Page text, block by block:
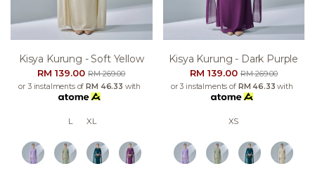
Kisya Kurung - Soft Yellow
RM 139.00RM 269.00
or 3 instalments of RM 46.33 with
L XL
Kisya Kurung - Dark Purple
RM 139.00RM 269.00
or 3 instalments of RM 46.33 with
XS